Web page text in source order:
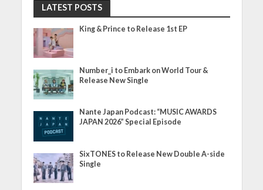
LATEST POSTS
King & Prince to Release 1st EP
Number_i to Embark on World Tour &
Release New Single
Nante Japan Podcast: “MUSIC AWARDS
JAPAN 2026” Special Episode
SixTONES to Release New Double A-side
Single